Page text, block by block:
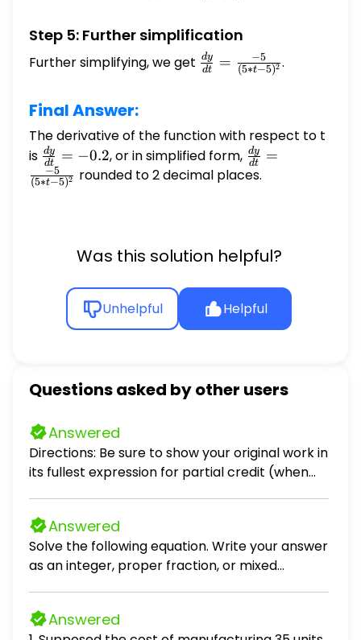
- 10 - 10_t
+ 5}{(5*t
Step 5: Further simplification
Further simplifying, we get \frac{dy}
{dt} =
5)^2}
dt
dy = (5∗t−5)2
−5 .
Final Answer:
The derivative of the function with respect to t
is \frac{dy}
{dt} =
-0.2
dt
dy = −0.2, or in simplified form, \frac{dy}
{dt} =
dt
dy =
(5∗t−5)2
−5 rounded to 2 decimal places.
Was this solution helpful?
Unhelpful Helpful
Questions asked by other users
Answered
Directions: Be sure to show your original work in
its fullest expression for partial credit (when
specializing in red light therapy devices, holds
30 devices in inventory. The devices were
purchased in four different batches at
different price points. Purchase Information:
Batch 1: 5 devices purchased at 14,000 each
Batch 2: 10 devices purchased at 15,000 each
Answered
Solve the following equation. Write your answer
as an integer, proper fraction, or mixed
Answered